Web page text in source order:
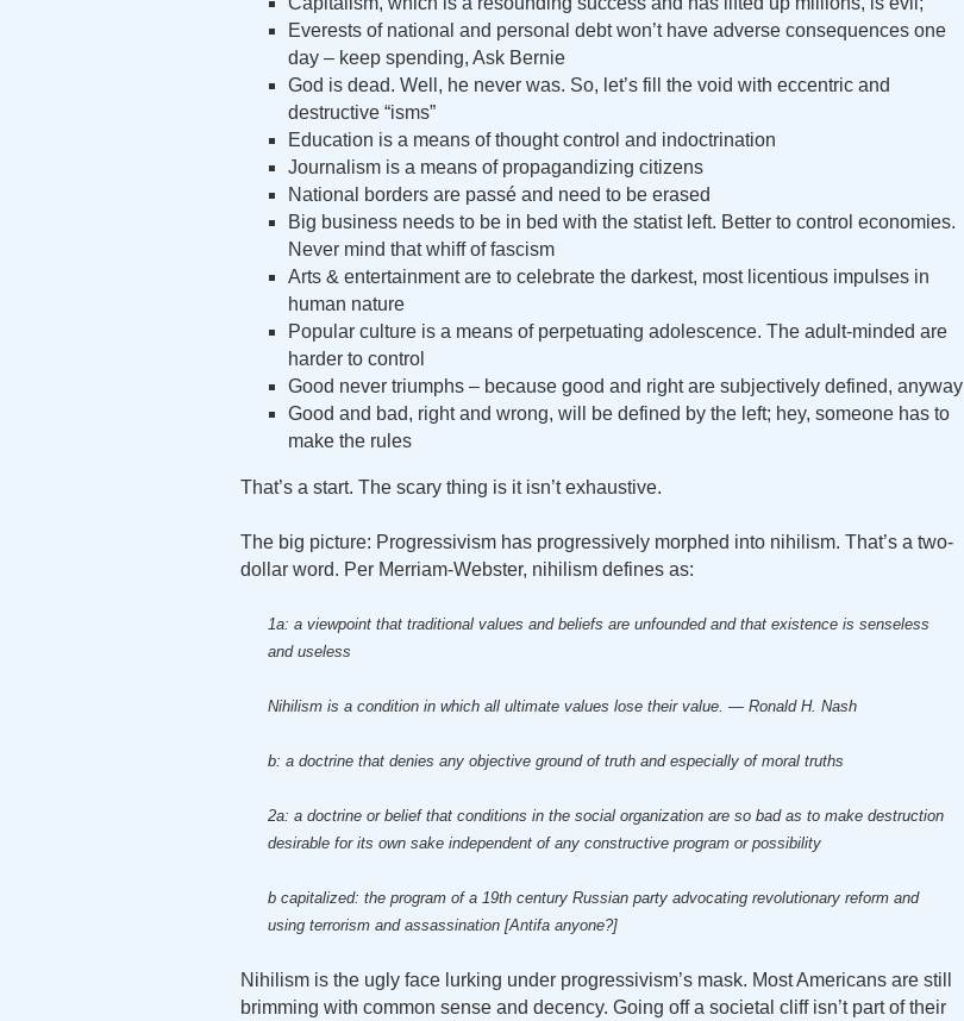
Everests of national and personal debt won’t have adverse consequences one
day – keep spending, Ask Bernie
God is dead. Well, he never was. So, let’s fill the void with eccentric and
destructive “isms”
Education is a means of thought control and indoctrination
Journalism is a means of propagandizing citizens
National borders are passé and need to be erased
Big business needs to be in bed with the statist left. Better to control economies.
Never mind that whiff of fascism
Arts & entertainment are to celebrate the darkest, most licentious impulses in
human nature
Popular culture is a means of perpetuating adolescence. The adult-minded are
harder to control
Good never triumphs – because good and right are subjectively defined, anyway
Good and bad, right and wrong, will be defined by the left; hey, someone has to
make the rules
That’s a start. The scary thing is it isn’t exhaustive.
The big picture: Progressivism has progressively morphed into nihilism. That’s a two-
dollar word. Per Merriam-Webster, nihilism defines as:
1a: a viewpoint that traditional values and beliefs are unfounded and that existence is senseless
and useless
Nihilism is a condition in which all ultimate values lose their value. — Ronald H. Nash
b: a doctrine that denies any objective ground of truth and especially of moral truths
2a: a doctrine or belief that conditions in the social organization are so bad as to make destruction
desirable for its own sake independent of any constructive program or possibility
b capitalized: the program of a 19th century Russian party advocating revolutionary reform and
using terrorism and assassination [Antifa anyone?]
Nihilism is the ugly face lurking under progressivism’s mask. Most Americans are still
brimming with common sense and decency. Going off a societal cliff isn’t part of their